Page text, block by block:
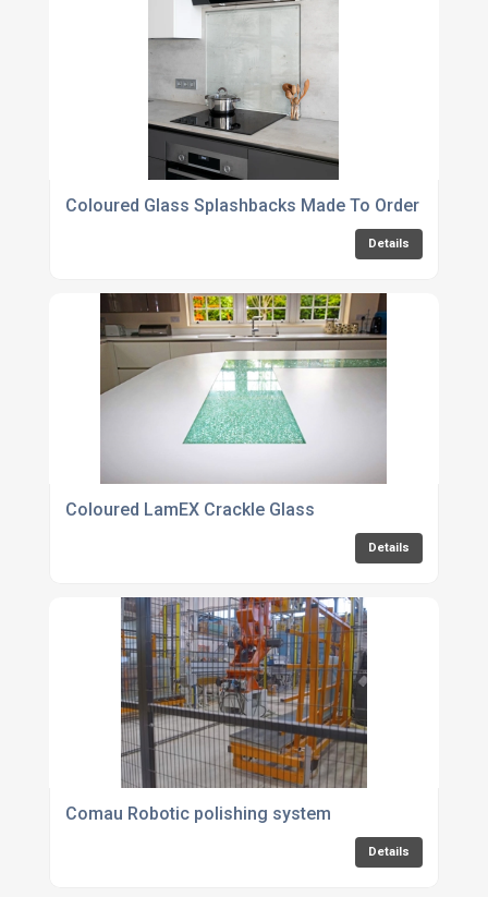
Coloured Glass Splashbacks Made To Order Online
Details
Coloured LamEX Crackle Glass
Details
Comau Robotic polishing system
Details